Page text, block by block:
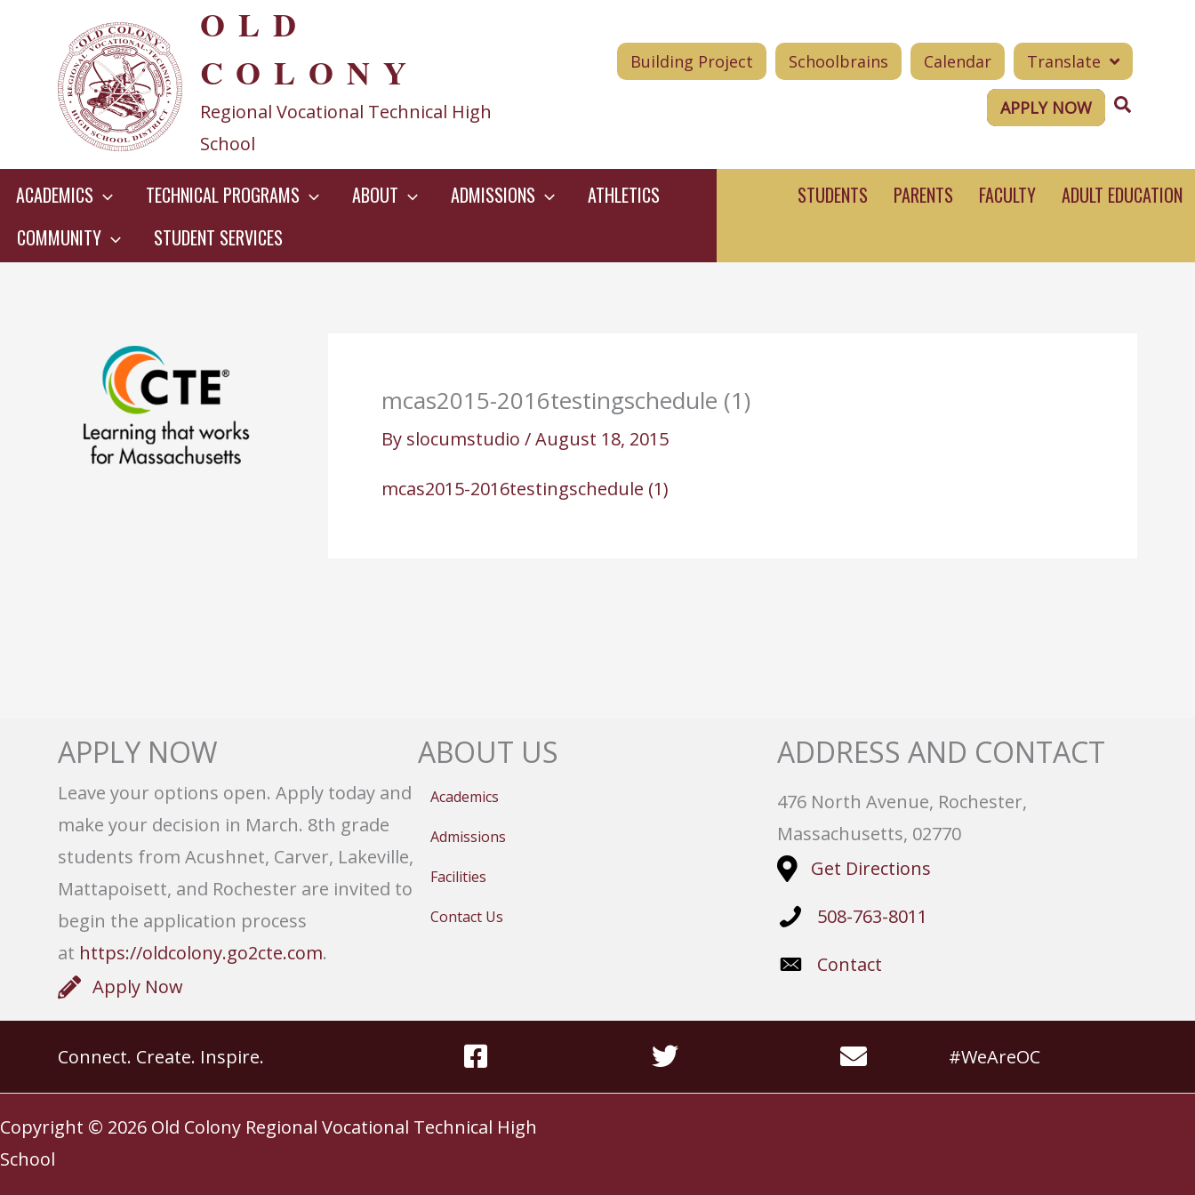
content
OLD
COLONY
Regional Vocational Technical High
School
Building Project Schoolbrains Calendar Translate
APPLY NOW Search
ACADEMICS TECHNICAL PROGRAMS ABOUT ADMISSIONS
ATHLETICS
COMMUNITY
STUDENT SERVICES
STUDENTS PARENTS FACULTY ADULT EDUCATION
mcas2015-2016testingschedule (1)
By slocumstudio /August 18, 2015
mcas2015-2016testingschedule (1)
APPLY NOW
Leave your options open. Apply today and
make your decision in March. 8th grade
students from Acushnet, Carver, Lakeville,
Mattapoisett, and Rochester are invited to
begin the application process
at https://oldcolony.go2cte.com.
Apply Now
ABOUT US
Academics
Admissions
Facilities
Contact Us
ADDRESS AND CONTACT
476 North Avenue, Rochester,
Massachusetts, 02770
Get Directions
508-763-8011
Contact
Connect. Create. Inspire. #WeAreOC
Copyright © 2026 Old Colony Regional Vocational Technical High
School